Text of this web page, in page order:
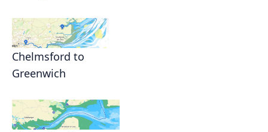
Chelmsford to
Greenwich